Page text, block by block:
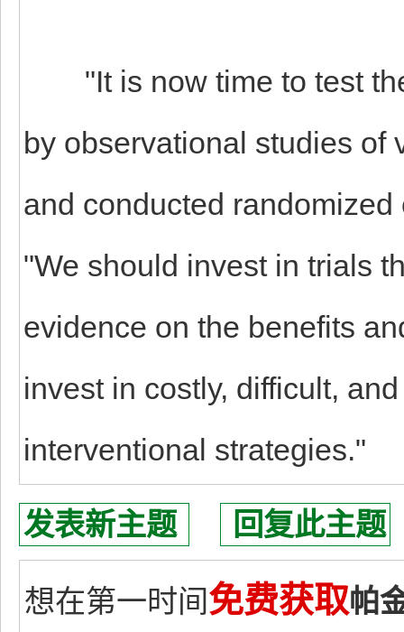
"It is now time to test
by observational studies
and conducted
"We should invest in trials
evidence on the benefits
invest in costly, difficult,
interventional strategies."
发表新主题 回复此主题
想在第一时间免费获取帕